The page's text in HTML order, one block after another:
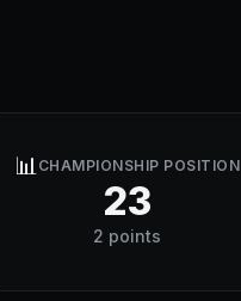
📊CHAMPIONSHIP POSITION
23
2 points